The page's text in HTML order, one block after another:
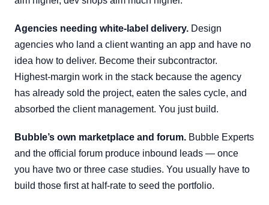
Agencies needing white-label delivery. Design
agencies who land a client wanting an app and have no
idea how to deliver. Become their subcontractor.
Highest-margin work in the stack because the agency
has already sold the project, eaten the sales cycle, and
absorbed the client management. You just build.
Bubble’s own marketplace and forum. Bubble Experts
and the official forum produce inbound leads — once
you have two or three case studies. You usually have to
build those first at half-rate to seed the portfolio.